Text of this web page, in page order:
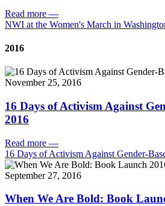
Read more —
NWI at the Women's March in
2016
November 25, 2016
16 Days of Activism Against
2016
Read more —
16 Days of Activism Against Gender-
September 27, 2016
When We Are Bold: Book